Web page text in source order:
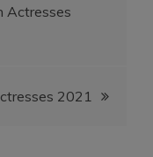
Actresses
2021